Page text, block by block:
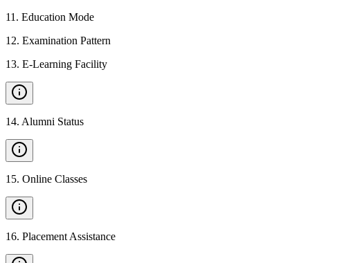
11 . Education Mode
12. Examination Pattern
13. E-Learning Facility
14. Alumni Status
15. Online Classes
16. Placement Assistance